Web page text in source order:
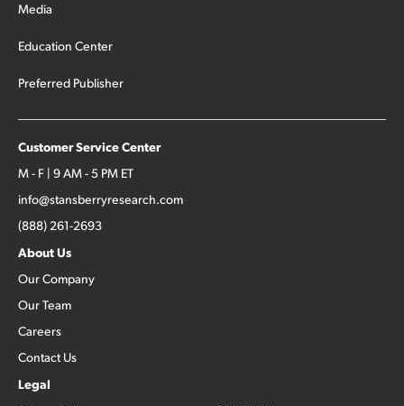
Media
Education Center
Preferred Publisher
Customer Service Center
M - F | 9 AM - 5 PM ET
info@stansberryresearch.com
(888) 261-2693
About Us
Our Company
Our Team
Careers
Contact Us
Legal